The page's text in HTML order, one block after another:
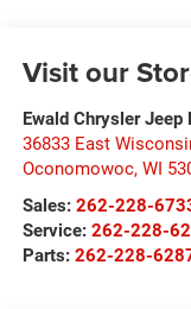
Visit our
Ewald Chrysler Jeep
36833 East
Oconomowoc, WI
Sales: 262-228-
Service: 262-228-
Parts: 262-228-